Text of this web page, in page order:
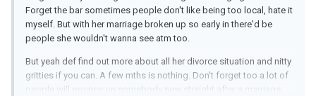
Forget the bar sometimes people don't like being too local, hate it
myself. But with her marriage broken up so early in there'd be
people she wouldn't wanna see atm too.
But yeah def find out more about all her divorce situation and nitty
gritties if you can. A few mths is nothing. Don't forget too a lot of
people will pounce on somebody new straight after a marriage